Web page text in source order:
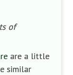
of
are a little
similar